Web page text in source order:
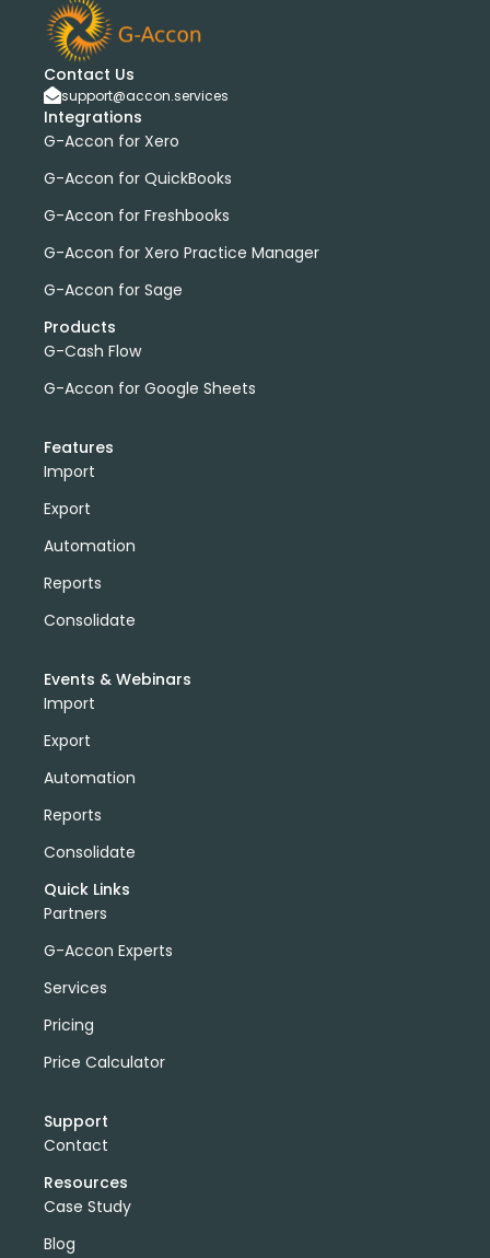
Contact Us
support@accon.services
Integrations
G-Accon for Xero
G-Accon for QuickBooks
G-Accon for Freshbooks
G-Accon for Xero Practice Manager
G-Accon for Sage
Products
G-Cash Flow
G-Accon for Google Sheets
Features
Import
Export
Automation
Reports
Consolidate
Events & Webinars
Import
Export
Automation
Reports
Consolidate
Quick Links
Partners
G-Accon Experts
Services
Pricing
Price Calculator
Support
Contact
Resources
Case Study
Blog